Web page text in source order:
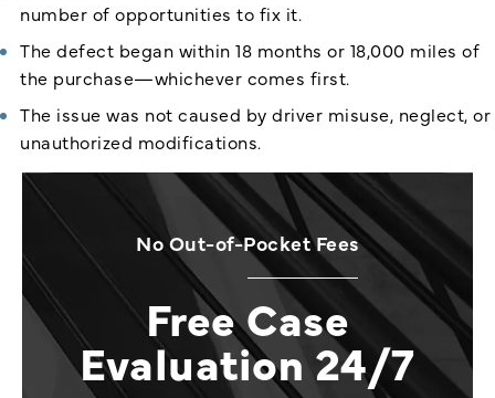
number of opportunities to fix it.
The defect began within 18 months or 18,000 miles of
the purchase—whichever comes first.
The issue was not caused by driver misuse, neglect, or
unauthorized modifications.
No Out-of-Pocket Fees
Free Case
Evaluation 24/7